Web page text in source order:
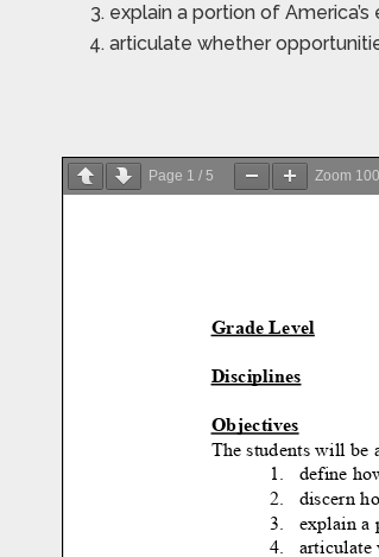
explain a portion of
articulate whether
Page 1 / 5 Zoom